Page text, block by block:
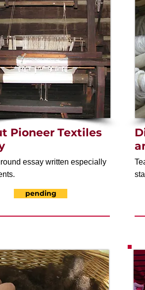
Pioneer Textiles
essay written especially
pending